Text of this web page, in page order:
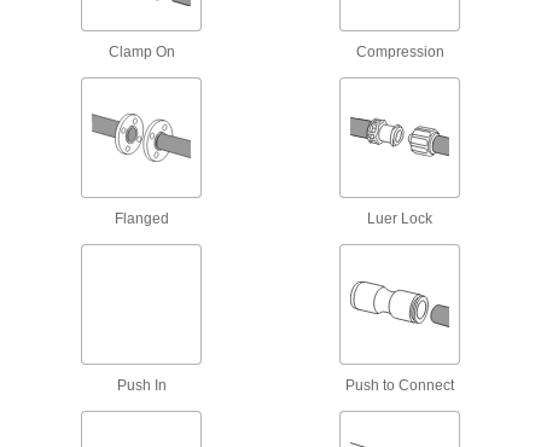
Sink Drain Trap Extension Tubing
Add to a drain tailpiece when it doesn’t reach
Sink Drain Tailpieces
Connect tailpieces, traps, and extension tubing
Clamp On Compression
Flanged Luer Lock
Push In Push to Connect